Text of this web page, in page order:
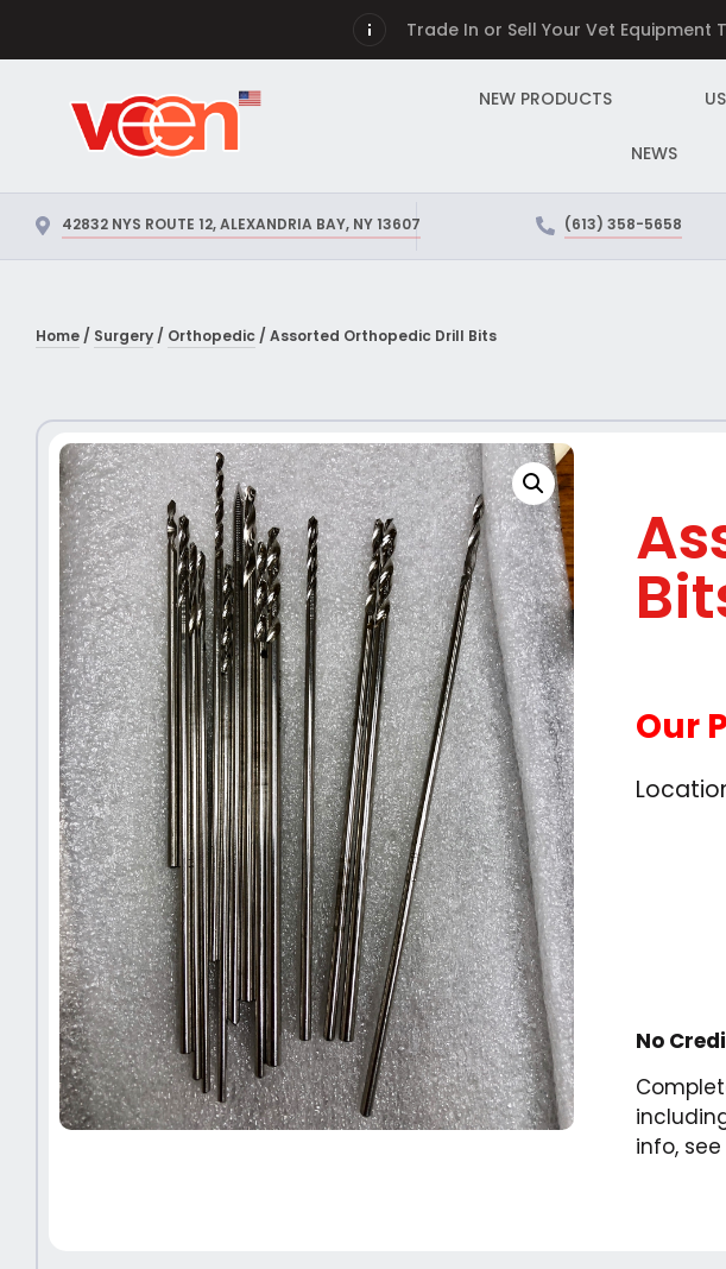
Trade In or Sell Your Vet
NEW PRODUCTS
NEWS
42832 NYS ROUTE 12, ALEXANDRIA BAY, NY 13607 (613) 358-5658
Home / Surgery / Orthopedic / Assorted Orthopedic Drill Bits
Our
No
info,